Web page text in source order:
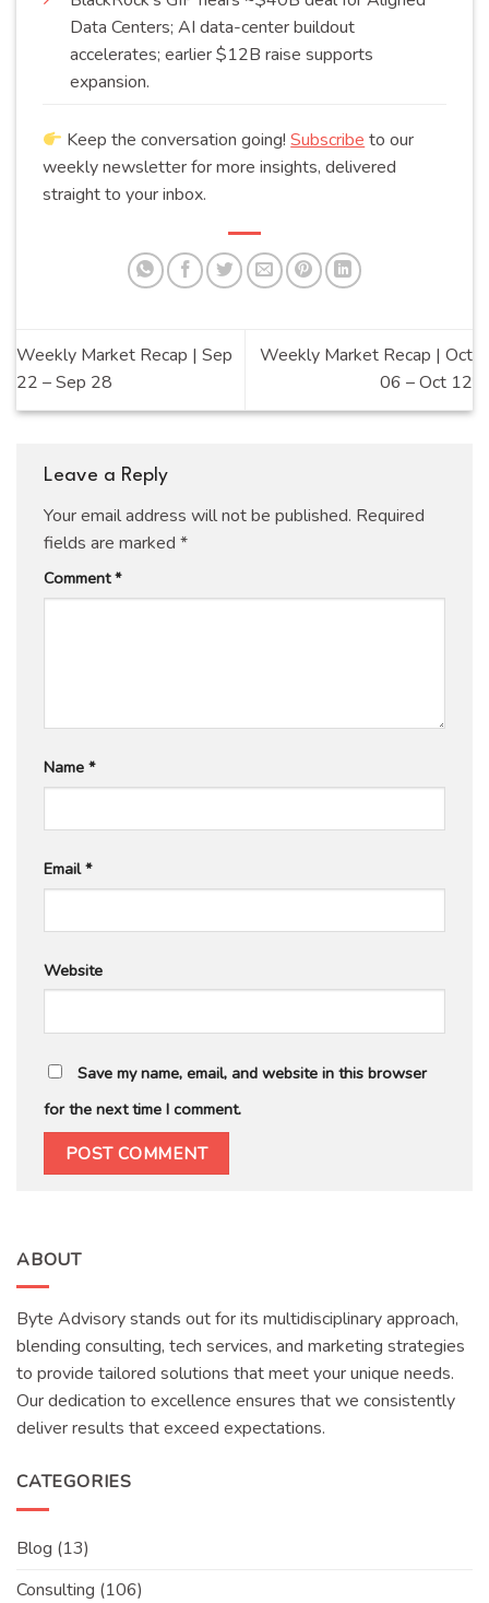
Data Centers; AI data-center buildout
accelerates; earlier $12B raise supports
expansion.
Keep the conversation going!Subscribe to our
weekly newsletter for more insights, delivered
straight to your inbox.
Weekly Market Recap | Sep
22 – Sep 28
Weekly Market Recap | Oct
06 – Oct 12
Leave a Reply
Your email address will not be published. Required
fields are marked *
Comment*
Name *
Email*
Website
Save my name, email, and website in this browser
for the next time I comment.
ABOUT
Byte Advisory stands out for its multidisciplinary approach,
blending consulting, tech services, and marketing strategies
to provide tailored solutions that meet your unique needs.
Our dedication to excellence ensures that we consistently
deliver results that exceed expectations.
CATEGORIES
Blog (13)
Consulting (106)